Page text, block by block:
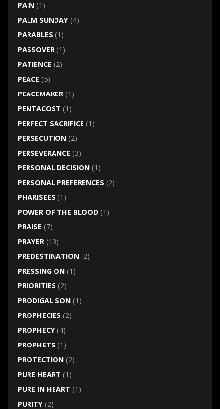
PAIN(1)
PALM SUNDAY(4)
PARABLES (1)
PASSOVER(1)
PATIENCE (2)
PEACE (5)
PEACEMAKER(1)
PENTACOST (1)
PERFECT SACRIFICE (1)
PERSECUTION(2)
PERSEVERANCE (3)
PERSONAL DECISION(1)
PERSONAL PREFERENCES (2)
PHARISEES (1)
POWER OF THE BLOOD(1)
PRAISE (7)
PRAYER(13)
PREDESTINATION(2)
PRESSING ON(1)
PRIORITIES (2)
PRODIGAL SON(1)
PROPHECIES (2)
PROPHECY(4)
PROPHETS (1)
PROTECTION(2)
PURE HEART (1)
PURE IN HEART (1)
PURITY(2)